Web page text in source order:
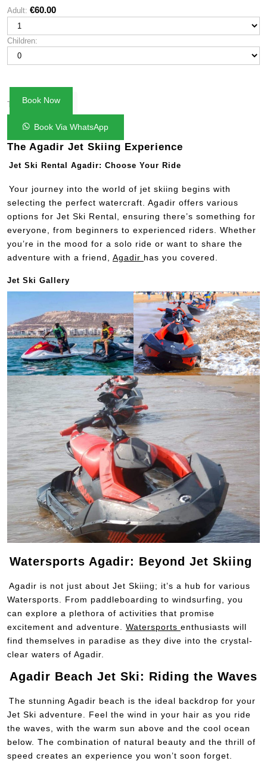
rating
Mon
27 28 29 30 31 1 2
3 4 5 6 7 8 9
17 18
24 25 26
31 1 2 3 4
Adult: €60.00
Children:
Total: €60.00
Book Now
Book Via WhatsApp
The Agadir Jet Skiing Experience
Jet Ski Rental Agadir: Choose Your Ride
Your journey into the world of jet skiing begins with
selecting the perfect watercraft. Agadir offers various
options for Jet Ski Rental, ensuring there’s something for
everyone, from beginners to experienced riders. Whether
you’re in the mood for a solo ride or want to share the
adventure with a friend, Agadir has you covered.
Jet Ski Gallery
Watersports Agadir: Beyond Jet Skiing
Agadir is not just about Jet Skiing; it’s a hub for various
Watersports. From paddleboarding to windsurfing, you
can explore a plethora of activities that promise
excitement and adventure. Watersports enthusiasts will
find themselves in paradise as they dive into the crystal-
clear waters of Agadir.
Agadir Beach Jet Ski: Riding the Waves
The stunning Agadir beach is the ideal backdrop for your
Jet Ski adventure. Feel the wind in your hair as you ride
the waves, with the warm sun above and the cool ocean
below. The combination of natural beauty and the thrill of
speed creates an experience you won’t soon forget.